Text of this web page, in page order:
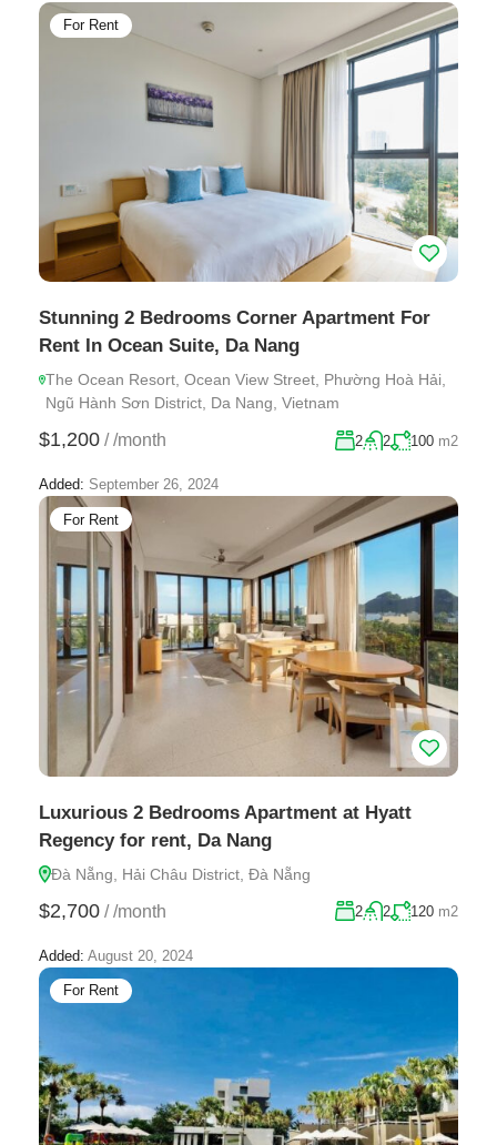
For Rent
Stunning 2 Bedrooms Corner Apartment For
Rent In Ocean Suite, Da Nang
The Ocean Resort, Ocean View Street, Phường Hoà Hải,
Ngũ Hành Sơn District, Da Nang, Vietnam
$1,200 / /month 2 2 100 m2
Added: September 26, 2024
For Rent
Luxurious 2 Bedrooms Apartment at Hyatt
Regency for rent, Da Nang
Đà Nẵng, Hải Châu District, Đà Nẵng
$2,700 / /month 2 2 120 m2
Added: August 20, 2024
For Rent